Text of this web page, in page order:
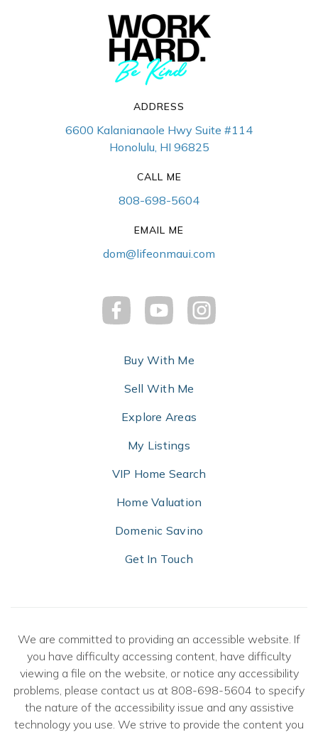
ADDRESS
6600 Kalanianaole Hwy Suite #114
Honolulu, HI 96825
CALL ME
808-698-5604
EMAIL ME
dom@lifeonmaui.com
Buy With Me
Sell With Me
Explore Areas
My Listings
VIP Home Search
Home Valuation
Domenic Savino
Get In Touch
We are committed to providing an accessible website. If
you have difficulty accessing content, have difficulty
viewing a file on the website, or notice any accessibility
problems, please contact us at 808-698-5604 to specify
the nature of the accessibility issue and any assistive
technology you use. We strive to provide the content you